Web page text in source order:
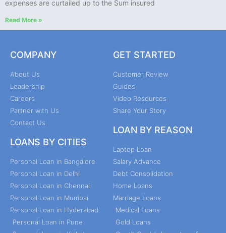
expenses are curtailed up to the Sum insured
Read More »
COMPANY
About Us
Leadership
Careers
Partner with Us
Contact Us
LOANS BY CITIES
Personal Loan in Bangalore
Personal Loan in Delhi
Personal Loan in Chennai
Personal Loan in Mumbai
Personal Loan in Hyderabad
Personal Loan in Pune
GET STARTED
Customer Review
Guides
Video Resources
Share Your Story
LOAN BY REASON
Laptop Loan
Salary Advance
Debt Consolidation
Home Loans
Marriage Loans
Medical Loans
Gold Loans